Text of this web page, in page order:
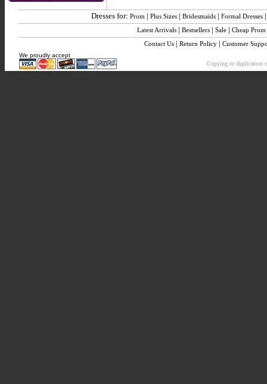
Dresses for: Prom | Plus Sizes | Bridesmaids | Formal Dresses
Latest Arrivals | Bestsellers | Sale | Cheap Prom
Contact Us| Return Policy| Customer
We proudly accept
Copying or duplication